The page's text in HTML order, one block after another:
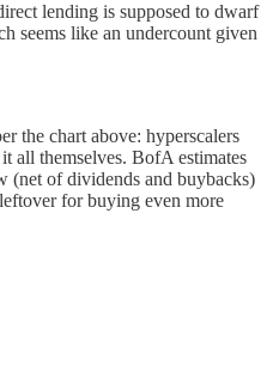
lending is supposed to dwarf
seems like an undercount given
the chart above: hyperscalers
all themselves. BofA estimates
(net of dividends and buybacks)
for buying even more